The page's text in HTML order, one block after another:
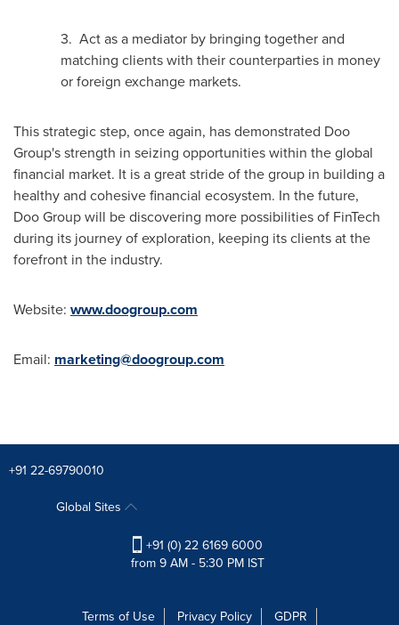
3. Act as a mediator by bringing together and
matching clients with their counterparties in money
or foreign exchange markets.
This strategic step, once again, has demonstrated Doo
Group's strength in seizing opportunities within the global
financial market. It is a great stride of the group in building a
healthy and cohesive financial ecosystem. In the future,
Doo Group will be discovering more possibilities of FinTech
during its journey of exploration, keeping its clients at the
forefront in the industry.
Website: www.doogroup.com
Email: marketing@doogroup.com
+91 22-69790010
Global Sites
+91 (0) 22 6169 6000
from 9 AM - 5:30 PM IST
Terms of Use Privacy Policy GDPR